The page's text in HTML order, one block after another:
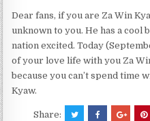
Dear fans, if you are Za Win
unknown to you. He has a cool
nation excited. Today
of your love life with you Za
because you can’t spend time
Kyaw.
Share: